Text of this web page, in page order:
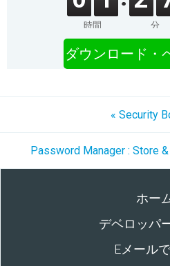
時間 分
ダウンロード・
« Security
Password Manager : Store
ホー
デベロッパ
Eメール